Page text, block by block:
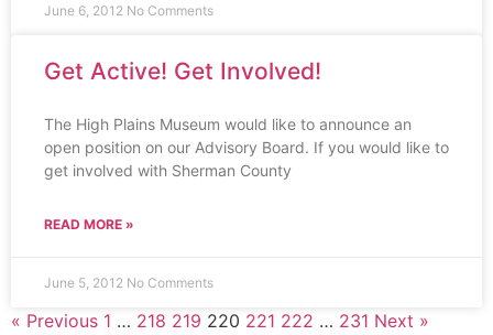
June 6, 2012 No Comments
Get Active! Get Involved!
The High Plains Museum would like to announce an
open position on our Advisory Board. If you would like to
get involved with Sherman County
READ MORE »
June 5, 2012 No Comments
« Previous 1 … 218 219 220 221 222 … 231 Next »